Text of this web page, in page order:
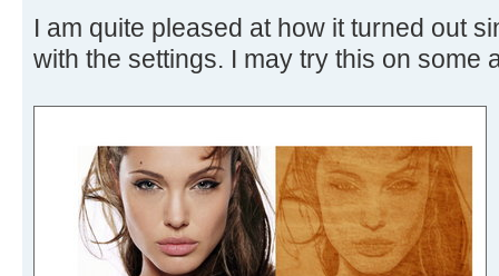
I am quite pleased at how it turned out
with the settings. I may try this on some